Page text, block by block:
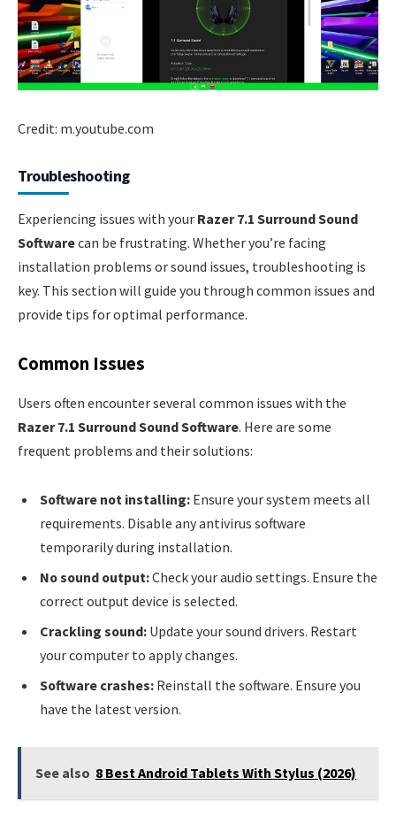
Credit: m.youtube.com
Troubleshooting
Experiencing issues with your Razer 7.1 Surround Sound
Softwarecan be frustrating. Whether you’re facing
installation problems or sound issues, troubleshooting is
key. This section will guide you through common issues and
provide tips for optimal performance.
Common Issues
Users often encounter several common issues with the
Razer 7.1 Surround Sound Software. Here are some
frequent problems and their solutions:
Software not installing: Ensure your system meets all
requirements. Disable any antivirus software
temporarily during installation.
No sound output:Check your audio settings. Ensure the
correct output device is selected.
Crackling sound: Update your sound drivers. Restart
your computer to apply changes.
Software crashes: Reinstall the software. Ensure you
have the latest version.
See also 8 Best Android Tablets With Stylus (2026)